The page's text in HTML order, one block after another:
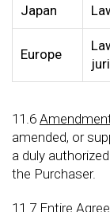
Japan
Europe
11.6
amended, or
a duly
the Purchaser.
11.7 Entire